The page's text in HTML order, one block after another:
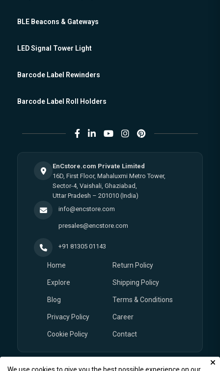
BLE Beacons & Gateways
LED Signal Tower Light
Barcode Label Rewinders
Barcode Label Roll Holders
EnCstore.com Private Limited
16D, First Floor, Mahaluxmi Metro Tower,
Sector-4, Vaishali, Ghaziabad,
Uttar Pradesh – 201010 (India)
info@encstore.com
presales@encstore.com
+91 81305 01143
Home
Explore
Blog
Privacy Policy
Cookie Policy
Return Policy
Shipping Policy
Terms & Conditions
Career
Contact